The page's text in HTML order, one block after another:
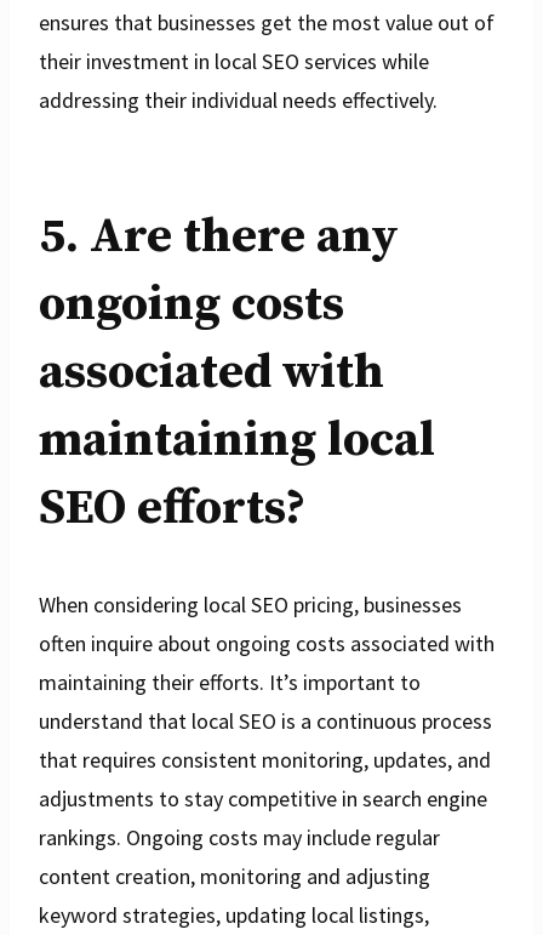
ensures that businesses get the most value out of
their investment in local SEO services while
addressing their individual needs effectively.
5. Are there any
ongoing costs
associated with
maintaining local
SEO efforts?
When considering local SEO pricing, businesses
often inquire about ongoing costs associated with
maintaining their efforts. It’s important to
understand that local SEO is a continuous process
that requires consistent monitoring, updates, and
adjustments to stay competitive in search engine
rankings. Ongoing costs may include regular
content creation, monitoring and adjusting
keyword strategies, updating local listings,